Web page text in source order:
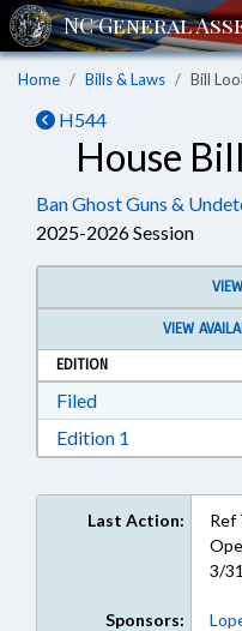
Home Bills & Laws Bill
H544
House
Ban Ghost Guns &
2025-2026 Session
VIEW
EDITION
FiledDownload Filed in
Edition 1
Last Action:
Ref
3/
Sponsors: